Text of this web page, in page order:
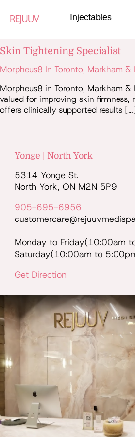
Injectables
Skin Tightening Specialist
Morpheus8 In Toronto, Markham &
Morpheus8 in Toronto, Markham
valued for improving skin
offers clinically supported results […]
Yonge | North York
5314 Yonge St.
North York, ON M2N 5P9
905-695-6956
Monday to Friday(10:00am
Saturday(10:00am to
Get Direction